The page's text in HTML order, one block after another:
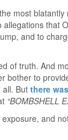
most
that
and to
of truth. And
bother to
all. But there
“BOMBSHELL
and